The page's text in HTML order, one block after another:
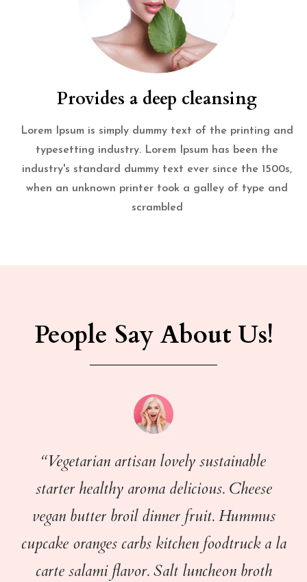
Provides a deep cleansing
Lorem Ipsum is simply dummy text of the printing and
typesetting industry. Lorem Ipsum has been the
industry's standard dummy text ever since the 1500s,
when an unknown printer took a galley of type and
scrambled
People Say About Us!
“Vegetarian artisan lovely sustainable
starter healthy aroma delicious. Cheese
vegan butter broil dinner fruit. Hummus
cupcake oranges carbs kitchen foodtruck a la
carte salami flavor. Salt luncheon broth